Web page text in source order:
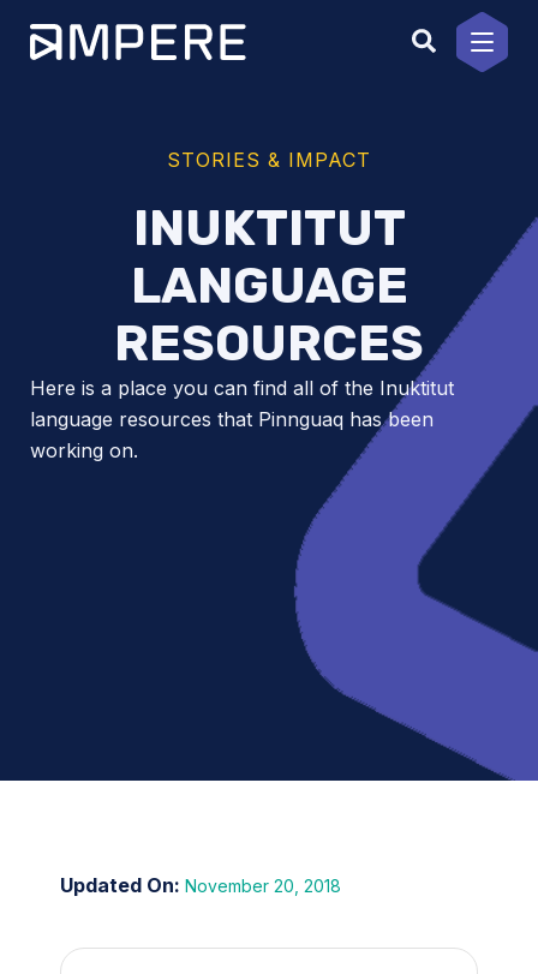
content
STORIES & IMPACT
INUKTITUT
LANGUAGE
RESOURCES
Here is a place you can find all of the Inuktitut
language resources that Pinnguaq has been
working on.
November 20, 2018